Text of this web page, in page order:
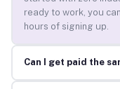
ready to work, you
hours of signing up.
Can I get paid the